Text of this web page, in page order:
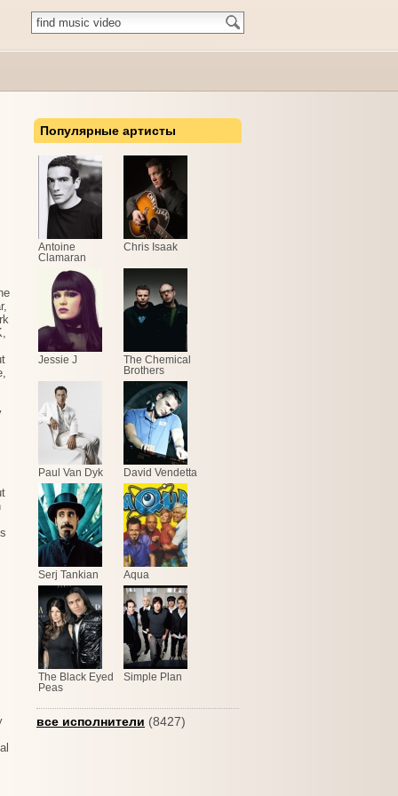
Популярные артисты
Antoine
Clamaran
Chris Isaak
Jessie J
The Chemical
Brothers
Paul Van Dyk David Vendetta
Serj Tankian Aqua
The Black Eyed
Peas
Simple Plan
все исполнители (8427)